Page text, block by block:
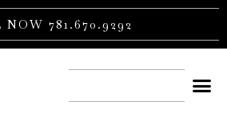
NOW 781.670.9292